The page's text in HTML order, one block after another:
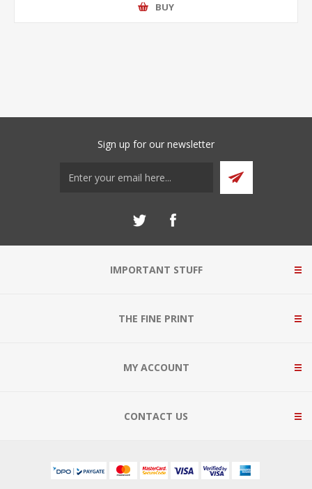
BUY
Sign up for our newsletter
IMPORTANT STUFF
THE FINE PRINT
MY ACCOUNT
CONTACT US